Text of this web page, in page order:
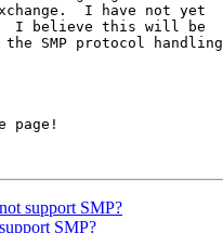
I have not yet
I believe this will be
SMP protocol handling
page!
support SMP?
SMP?